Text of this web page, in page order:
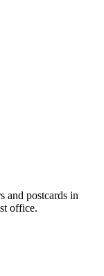
and postcards in
office.